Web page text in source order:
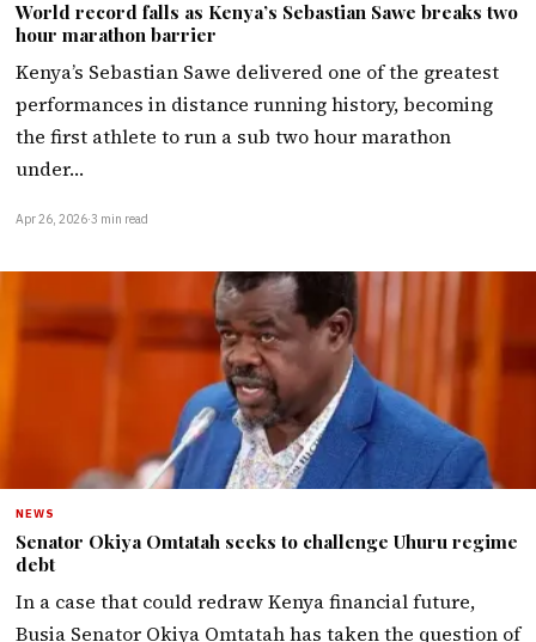
World record falls as Kenya’s Sebastian Sawe breaks two
hour marathon barrier
Kenya’s Sebastian Sawe delivered one of the greatest
performances in distance running history, becoming
the first athlete to run a sub two hour marathon
under…
Apr 26, 2026·3 min read
NEWS
Senator Okiya Omtatah seeks to challenge Uhuru regime
debt
In a case that could redraw Kenya financial future,
Busia Senator Okiya Omtatah has taken the question of